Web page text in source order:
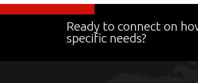
Ready to connect on
specific needs?